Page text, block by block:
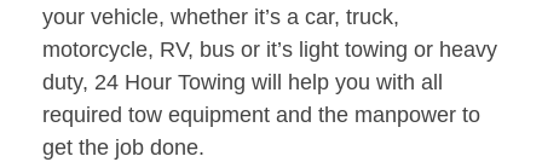
your vehicle, whether it’s a car, truck,
motorcycle, RV, bus or it’s light towing or heavy
duty, 24 Hour Towing will help you with all
required tow equipment and the manpower to
get the job done.